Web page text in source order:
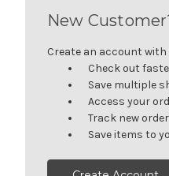
New
Create an account with
Check out
Save multiple
Access your
Track new
Save items to